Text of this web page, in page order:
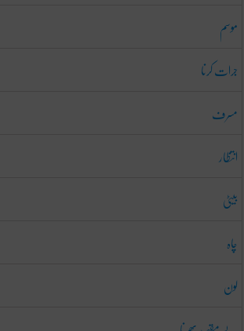
موسم
جرات کرنا
مسرف
انتظار
بیٹی
چاہ
لون